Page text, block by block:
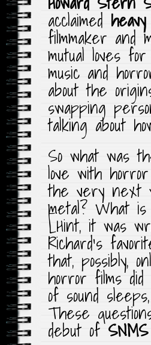
acclaimed
filmmaker and
mutual loves
music and
about the
swapping
talking about
So what was
love with
the very next
metal? What
[Hint, it was
Richard’s
that, possibly,
horror films did
of sound
These
debut of